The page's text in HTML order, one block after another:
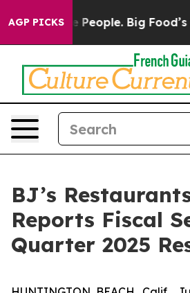
AGP PICKSBig Food’s 239 Lawsuits
BJ’s
Reports Fiscal
Quarter 2025